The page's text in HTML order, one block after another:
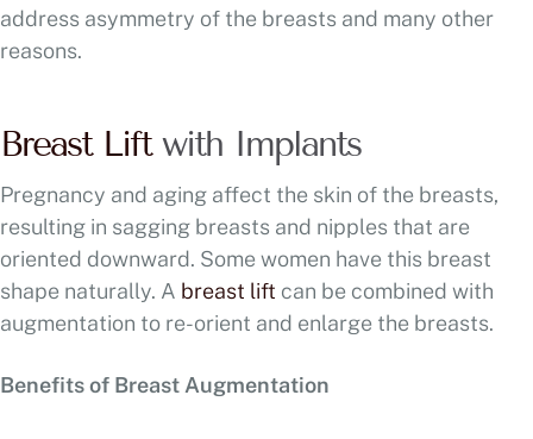
address asymmetry of the breasts and many other
reasons.
Breast Liftwith Implants
Pregnancy and aging affect the skin of the breasts,
resulting in sagging breasts and nipples that are
oriented downward. Some women have this breast
shape naturally. A breast lift can be combined with
augmentation to re-orient and enlarge the breasts.
Benefits of Breast Augmentation